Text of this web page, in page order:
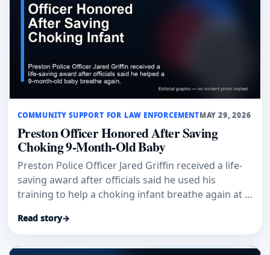
COMMUNITY SUPPORT FOR LAW ENFORCEMENTMAY 29, 2026
Preston Officer Honored After Saving
Choking 9-Month-Old Baby
Preston Police Officer Jared Griffin received a life-
saving award after officials said he used his
training to help a choking infant breathe again at a
Read story→